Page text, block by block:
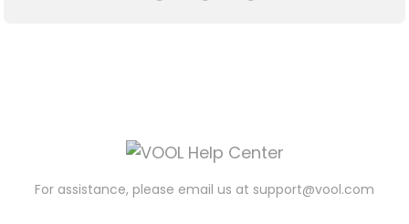
For assistance, please email us at support@vool.com